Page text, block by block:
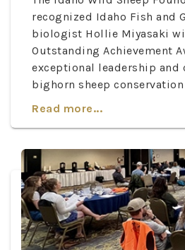
recognized Idaho Fish and
biologist Hollie Miyasaki
Outstanding Achievement
exceptional leadership
bighorn sheep
Read more...